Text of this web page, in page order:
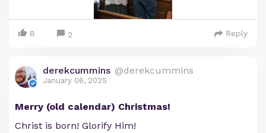
8 2 Reply
derekcummins @derekcummins
January 06, 2025
Merry (old calendar) Christmas!
Christ is born! Glorify Him!